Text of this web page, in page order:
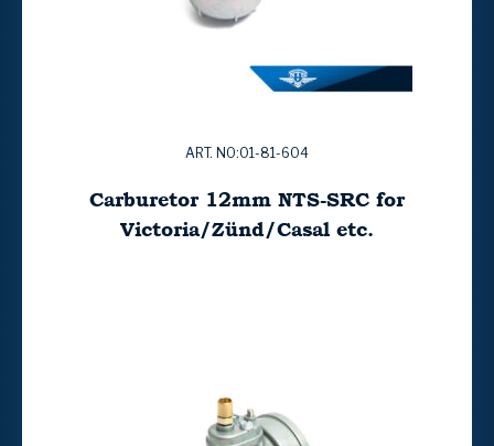
ART. NO:01-81-604
Carburetor 12mm NTS-SRC for
Victoria/Zünd/Casal etc.